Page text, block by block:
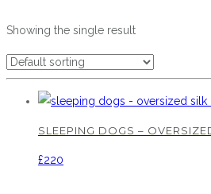
Showing the single result
SLEEPING DOGS –
£220